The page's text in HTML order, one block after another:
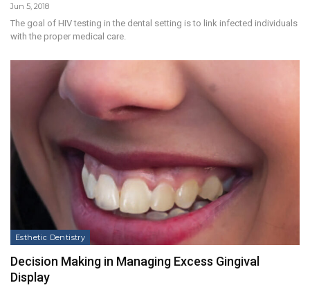
Jun 5, 2018
The goal of HIV testing in the dental setting is to link infected individuals
with the proper medical care.
Esthetic Dentistry
Decision Making in Managing Excess Gingival
Display